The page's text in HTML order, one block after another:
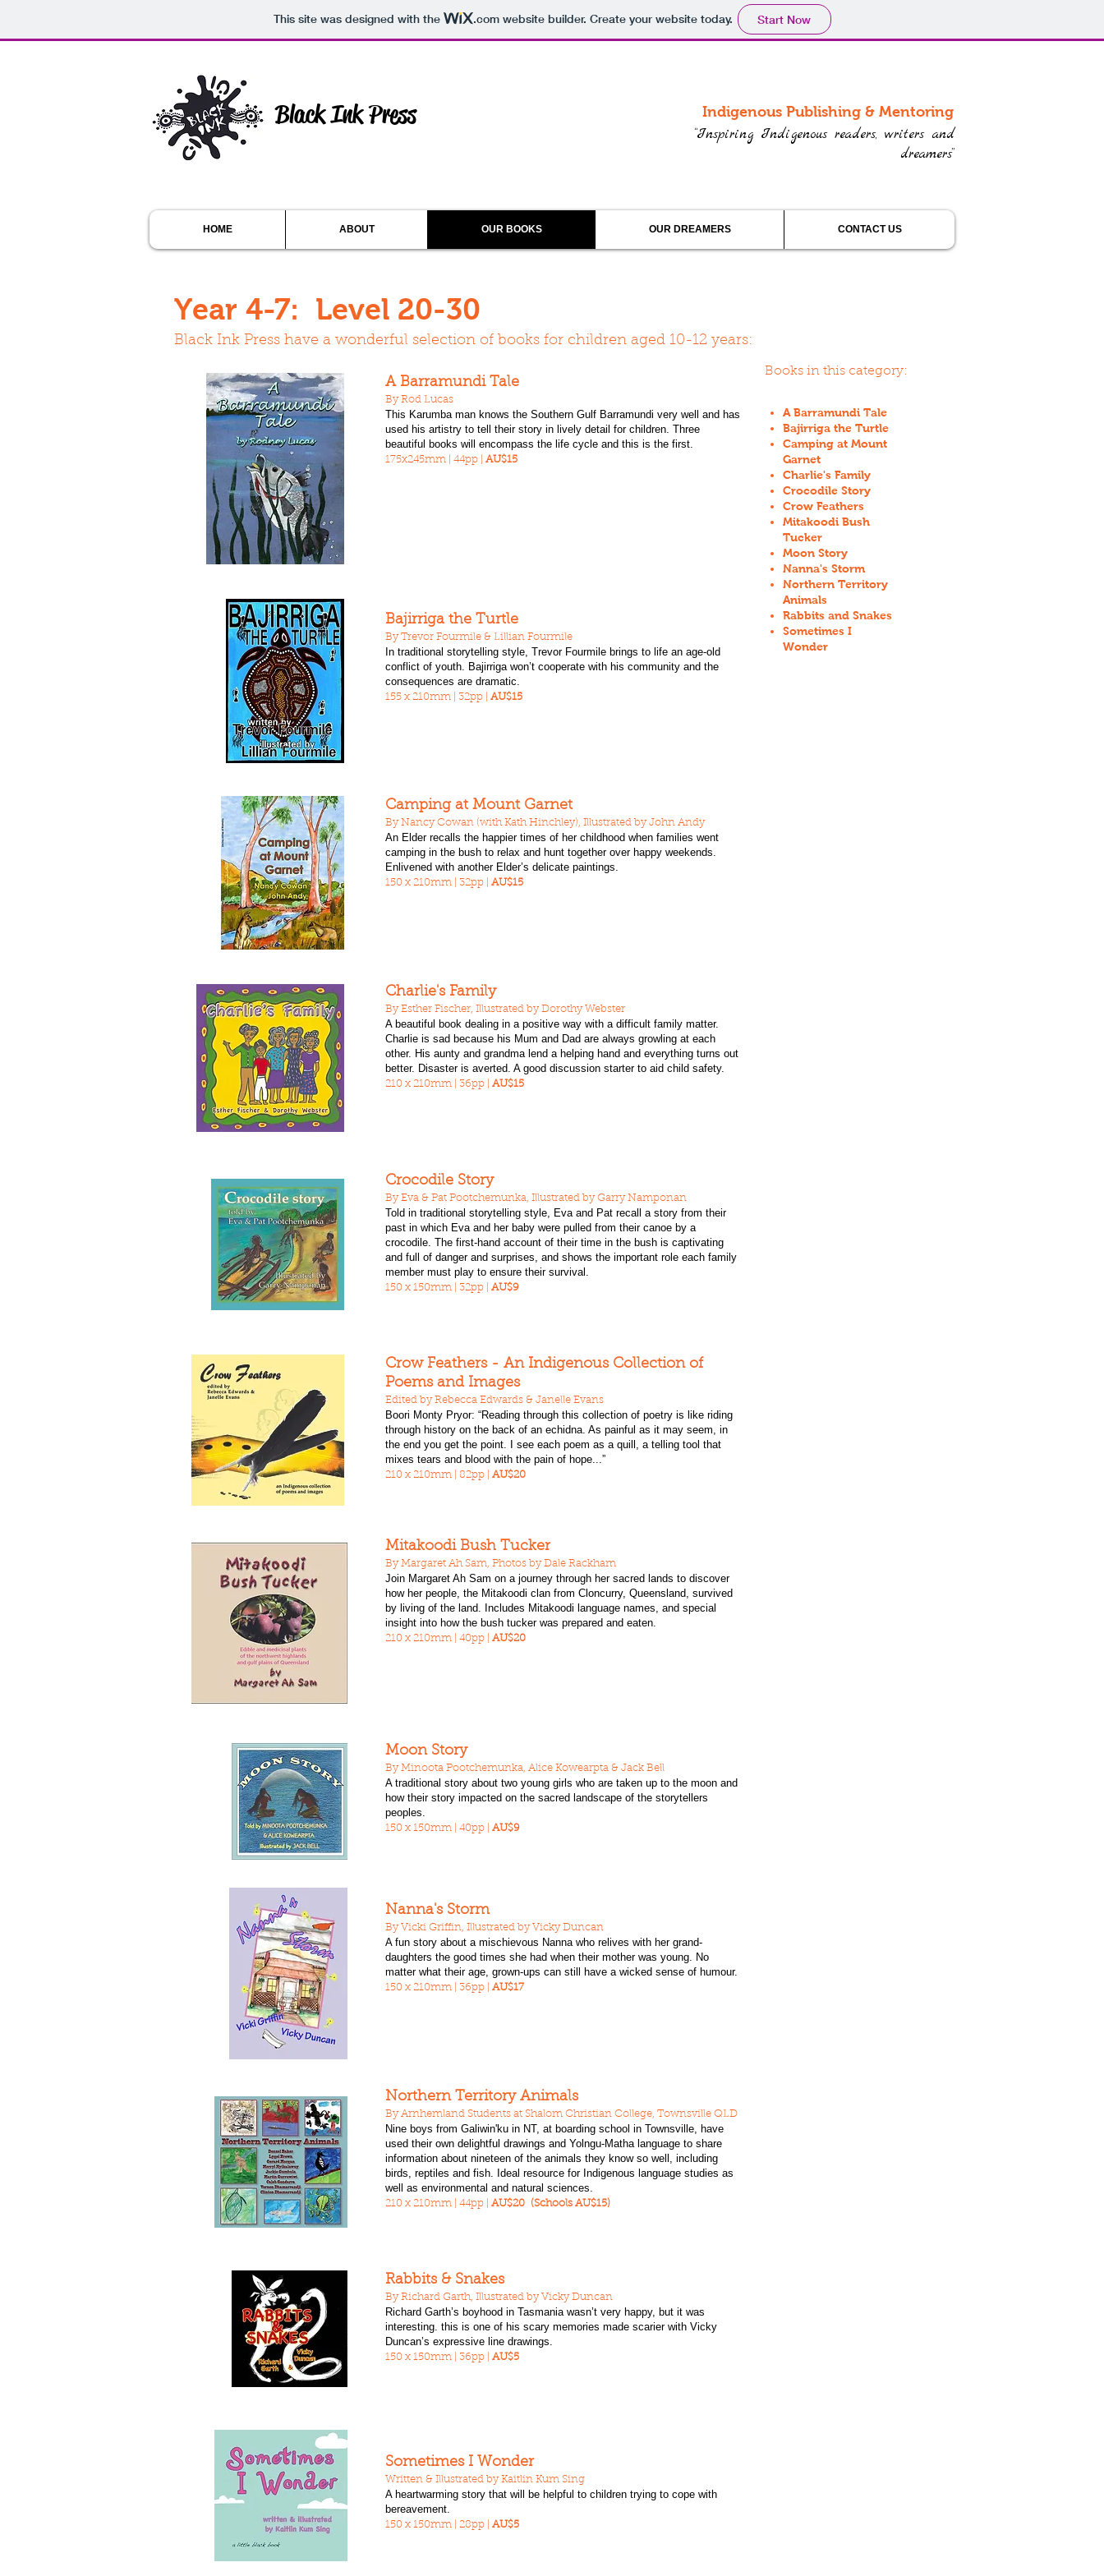
This site was designed with the .comwebsite builder. Create your website today. Start Now
Indigenous Publishing & Mentoring
Black Ink Press
“Inspiring Indigenous readers, writers and
dreamers”
HOME ABOUT OUR BOOKS OUR DREAMERS CONTACT US
Year 4-7: Level 20-30
Black Ink Press have a wonderful selection of books for children aged 10-12 years:
A Barramundi Tale
By Rod Lucas
This Karumba man knows the Southern Gulf Barramundi very well and has
used his artistry to tell their story in lively detail for children. Three
beautiful books will encompass the life cycle and this is the first.
175x245mm | 44pp | AU$15
Bajirriga the Turtle
By Trevor Fourmile & Lillian Fourmile
In traditional storytelling style, Trevor Fourmile brings to life an age-old
conflict of youth. Bajirriga won’t cooperate with his community and the
consequences are dramatic.
155 x 210mm | 32pp | AU$15
Books in this category:
A Barramundi Tale
Bajirriga the Turtle
Camping at Mount
Garnet
Charlie's Family
Crocodile Story
Crow Feathers
Mitakoodi Bush
Tucker
Moon Story
Nanna's Storm
Northern Territory
Animals
Rabbits and Snakes
Sometimes I
Wonder
Camping at Mount Garnet
By Nancy Cowan (with Kath Hinchley), Illustrated by John Andy
An Elder recalls the happier times of her childhood when families went
camping in the bush to relax and hunt together over happy weekends.
Enlivened with another Elder’s delicate paintings.
150 x 210mm | 32pp | AU$15
Charlie's Family
By Esther Fischer, Illustrated by Dorothy Webster
A beautiful book dealing in a positive way with a difficult family matter.
Charlie is sad because his Mum and Dad are always growling at each
other. His aunty and grandma lend a helping hand and everything turns out
better. Disaster is averted. A good discussion starter to aid child safety.
210 x 210mm | 36pp | AU$15
Crocodile Story
By Eva & Pat Pootchemunka, Illustrated by Garry Namponan
Told in traditional storytelling style, Eva and Pat recall a story from their
past in which Eva and her baby were pulled from their canoe by a
crocodile. The first-hand account of their time in the bush is captivating
and full of danger and surprises, and shows the important role each family
member must play to ensure their survival.
150 x 150mm | 32pp | AU$9
Crow Feathers - An Indigenous Collection of
Poems and Images
Edited by Rebecca Edwards & Janelle Evans
Boori Monty Pryor: “Reading through this collection of poetry is like riding
through history on the back of an echidna. As painful as it may seem, in
the end you get the point. I see each poem as a quill, a telling tool that
mixes tears and blood with the pain of hope...”
210 x 210mm | 82pp | AU$20
Mitakoodi Bush Tucker
By Margaret Ah Sam, Photos by Dale Rackham
Join Margaret Ah Sam on a journey through her sacred lands to discover
how her people, the Mitakoodi clan from Cloncurry, Queensland, survived
by living of the land. Includes Mitakoodi language names, and special
insight into how the bush tucker was prepared and eaten.
210 x 210mm | 40pp | AU$20
Moon Story
By Minoota Pootchemunka, Alice Kowearpta & Jack Bell
A traditional story about two young girls who are taken up to the moon and
how their story impacted on the sacred landscape of the storytellers
peoples.
150 x 150mm | 40pp | AU$9
Nanna's Storm
By Vicki Griffin, Illustrated by Vicky Duncan
A fun story about a mischievous Nanna who relives with her grand-
daughters the good times she had when their mother was young. No
matter what their age, grown-ups can still have a wicked sense of humour.
150 x 210mm | 36pp | AU$17
Northern Territory Animals
By Arnhemland Students at Shalom Christian College, Townsville QLD
Nine boys from Galiwin'ku in NT, at boarding school in Townsville, have
used their own delightful drawings and Yolngu-Matha language to share
information about nineteen of the animals they know so well, including
birds, reptiles and fish. Ideal resource for Indigenous language studies as
well as environmental and natural sciences.
210 x 210mm | 44pp | AU$20 (Schools AU$15)
Rabbits & Snakes
By Richard Garth, Illustrated by Vicky Duncan
Richard Garth’s boyhood in Tasmania wasn’t very happy, but it was
interesting. this is one of his scary memories made scarier with Vicky
Duncan’s expressive line drawings.
150 x 150mm | 36pp | AU$5
Sometimes I Wonder
Written & Illustrated by Kaitlin Kum Sing
A heartwarming story that will be helpful to children trying to cope with
bereavement.
150 x 150mm | 28pp | AU$5